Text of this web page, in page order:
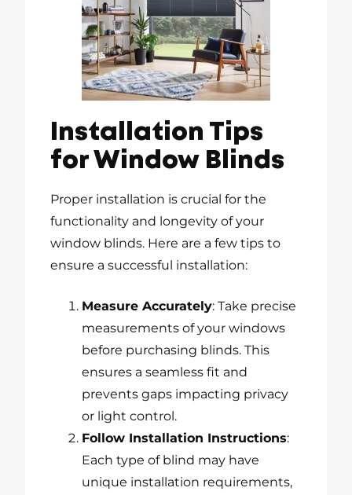
Installation Tips
for Window Blinds
Proper installation is crucial for the
functionality and longevity of your
window blinds. Here are a few tips to
ensure a successful installation:
Measure Accurately: Take precise
measurements of your windows
before purchasing blinds. This
ensures a seamless fit and
prevents gaps impacting privacy
or light control.
Follow Installation Instructions:
Each type of blind may have
unique installation requirements,